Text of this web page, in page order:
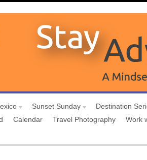
Sunset Sunday
Destination
Calendar Travel Photography Work